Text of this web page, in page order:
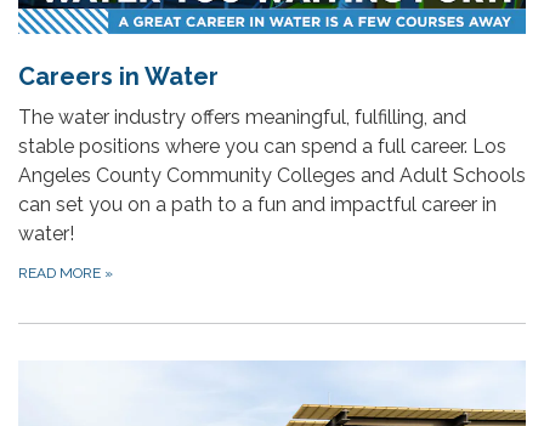
Careers in Water
The water industry offers meaningful, fulfilling, and
stable positions where you can spend a full career. Los
Angeles County Community Colleges and Adult Schools
can set you on a path to a fun and impactful career in
water!
READ MORE »